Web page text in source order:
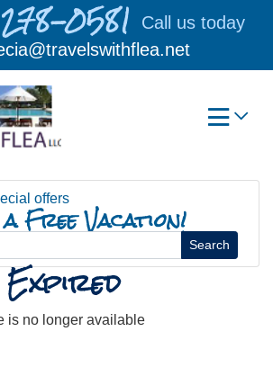
0581
Call us today
offers
Free Vacation!
Search
Expired
is no longer available